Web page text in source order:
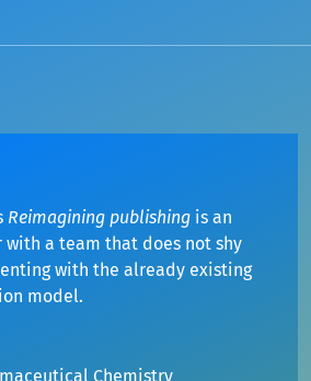
Reimagining publishing is an
a team that does not shy
with the already existing
model.
Chemistry